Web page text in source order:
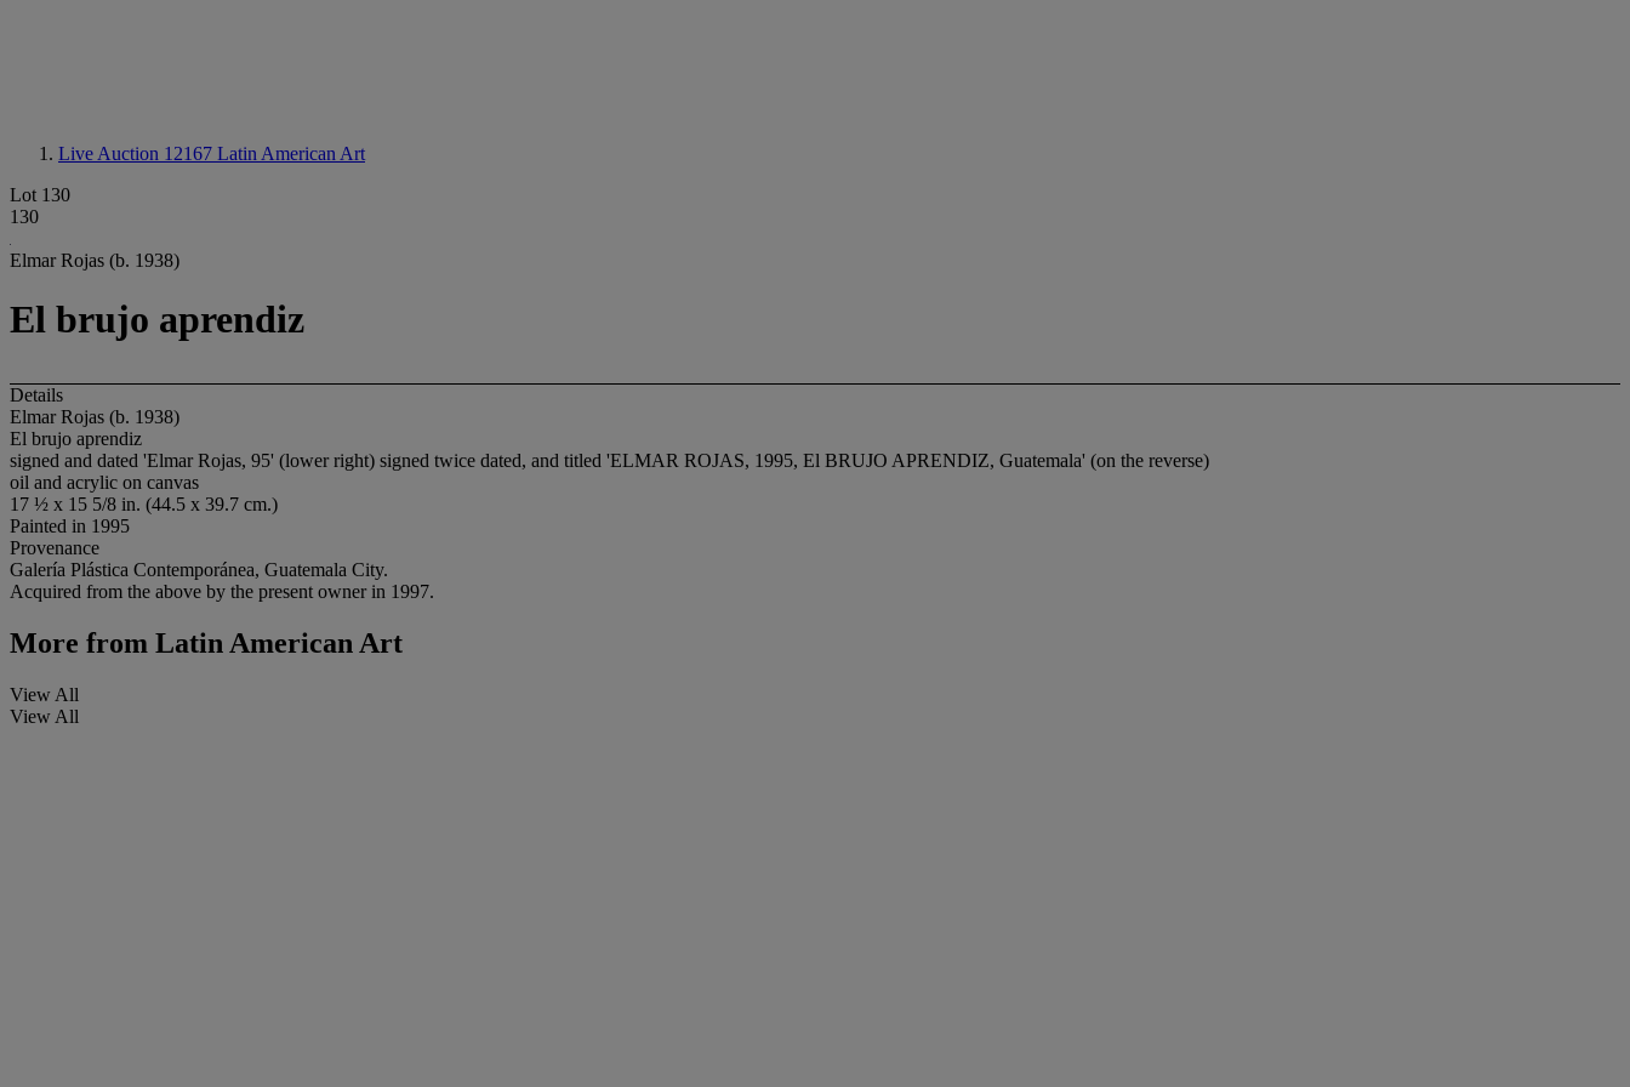
Live Auction 12167 Latin American Art
Lot 130
130
Elmar Rojas (b. 1938)
El brujo aprendiz
Details
Elmar Rojas (b. 1938)
El brujo aprendiz
signed and dated 'Elmar Rojas, 95' (lower right) signed twice dated, and titled 'ELMAR ROJAS, 1995, El BRUJO APRENDIZ, Guatemala' (on the reverse)
oil and acrylic on canvas
17 ½ x 15 5/8 in. (44.5 x 39.7 cm.)
Painted in 1995
Provenance
Galería Plástica Contemporánea, Guatemala City.
Acquired from the above by the present owner in 1997.
More from Latin American Art
View All
View All